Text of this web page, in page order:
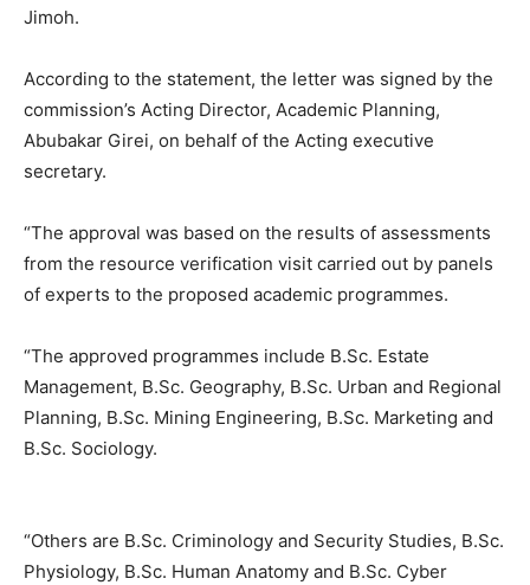
Jimoh.
According to the statement, the letter was signed by the
commission’s Acting Director, Academic Planning,
Abubakar Girei, on behalf of the Acting executive
secretary.
“The approval was based on the results of assessments
from the resource verification visit carried out by panels
of experts to the proposed academic programmes.
“The approved programmes include B.Sc. Estate
Management, B.Sc. Geography, B.Sc. Urban and Regional
Planning, B.Sc. Mining Engineering, B.Sc. Marketing and
B.Sc. Sociology.
“Others are B.Sc. Criminology and Security Studies, B.Sc.
Physiology, B.Sc. Human Anatomy and B.Sc. Cyber